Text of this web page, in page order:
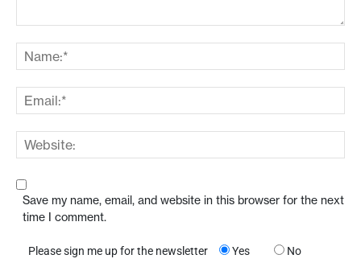
Save my name, email, and website in this browser for the next
time I comment.
Please sign me up for the newsletter Yes No